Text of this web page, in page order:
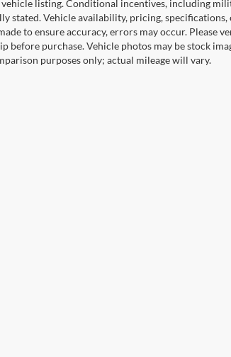
listing. Conditional incentives, including
stated. Vehicle availability, pricing,
to ensure accuracy, errors may occur. Please
before purchase. Vehicle photos may be stock
purposes only; actual mileage will vary.